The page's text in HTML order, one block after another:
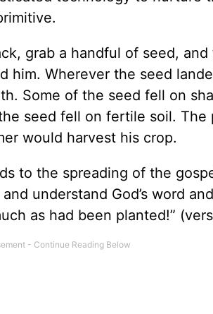
grab a handful of seed,
Wherever the seed
Some of the seed fell on
seed fell on fertile soil. The
would harvest his crop.
to the spreading of the
understand God’s word
as had been planted!”